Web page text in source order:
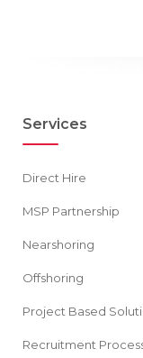
Services
Direct Hire
MSP Partnership
Nearshoring
Offshoring
Project Based
Recruitment